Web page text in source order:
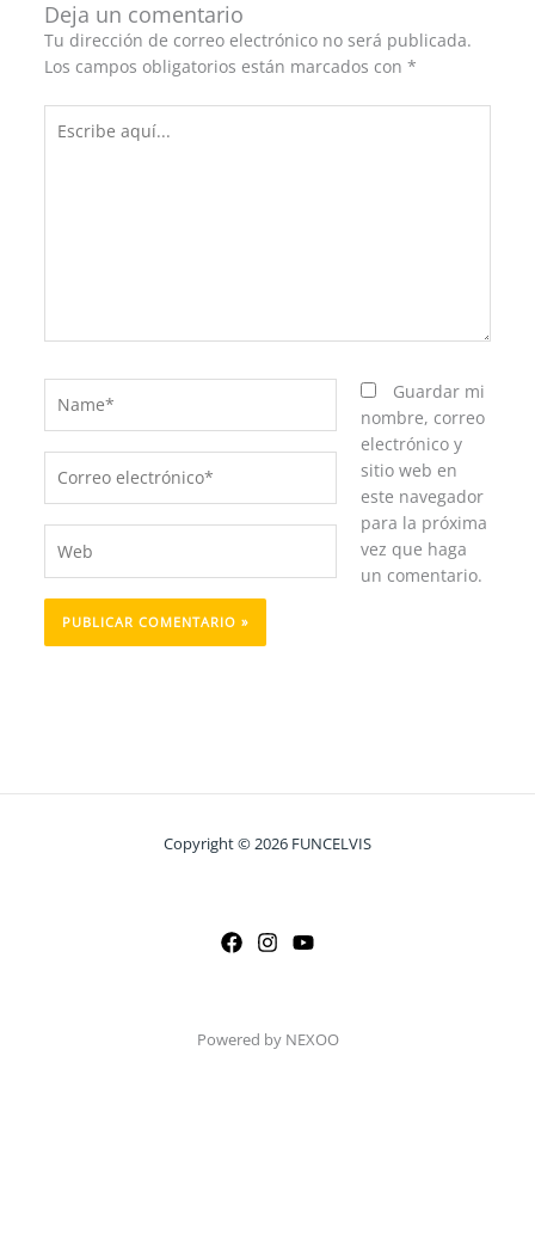
Deja un comentario
Tu dirección de correo electrónico no será publicada.
Los campos obligatorios están marcados con *
aquí...
electrónico*
Guardar mi
nombre, correo
electrónico y
sitio web en
este navegador
para la próxima
vez que haga
un comentario.
Copyright © 2026 FUNCELVIS
Powered by NEXOO